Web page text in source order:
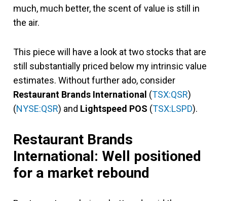
much, much better, the scent of value is still in
the air.
This piece will have a look at two stocks that are
still substantially priced below my intrinsic value
estimates. Without further ado, consider
Restaurant Brands International (TSX:QSR)
(NYSE:QSR) and Lightspeed POS (TSX:LSPD).
Restaurant Brands
International: Well positioned
for a market rebound